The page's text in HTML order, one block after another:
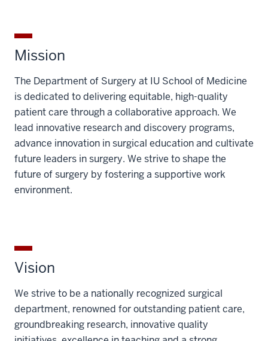
Mission
The Department of Surgery at IU School of Medicine
is dedicated to delivering equitable, high-quality
patient care through a collaborative approach. We
lead innovative research and discovery programs,
advance innovation in surgical education and cultivate
future leaders in surgery. We strive to shape the
future of surgery by fostering a supportive work
environment.
Vision
We strive to be a nationally recognized surgical
department, renowned for outstanding patient care,
groundbreaking research, innovative quality